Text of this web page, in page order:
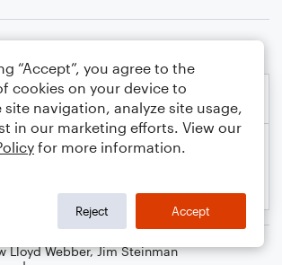
Lloyd Webber,Jim Steinman
“Accept”, you agree to the
cookies on your device to
site navigation, analyze site usage,
in our marketing efforts. View our
for more information.
Reject Accept